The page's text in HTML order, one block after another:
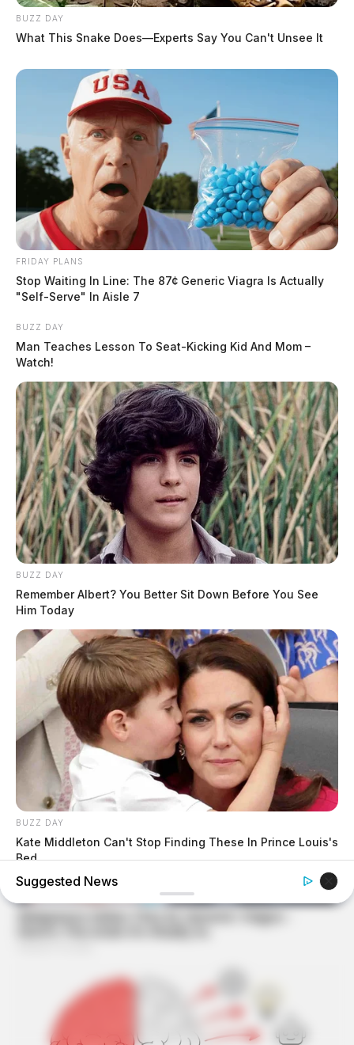
BUZZ DAY
What This Snake Does—Experts Say You Can't Unsee It
FRIDAY PLANS
Stop Waiting In Line: The 87¢ Generic Viagra Is Actually
"Self-Serve" In Aisle 7
BUZZ DAY
Man Teaches Lesson To Seat-Kicking Kid And Mom –
Watch!
BUZZ DAY
Remember Albert? You Better Sit Down Before You See
Him Today
BUZZ DAY
Kate Middleton Can't Stop Finding These In Prince Louis's
Bed
Suggested News